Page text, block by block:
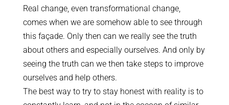
Real change, even transformational change,
comes when we are somehow able to see through
this façade. Only then can we really see the truth
about others and especially ourselves. And only by
seeing the truth can we then take steps to improve
ourselves and help others.
The best way to try to stay honest with reality is to